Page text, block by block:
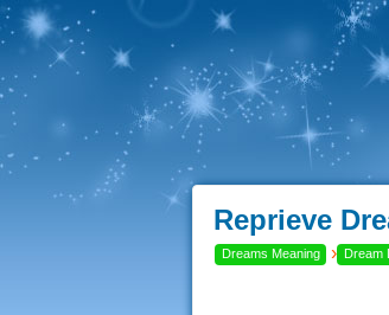
Reprieve
Dreams Meaning › Dream